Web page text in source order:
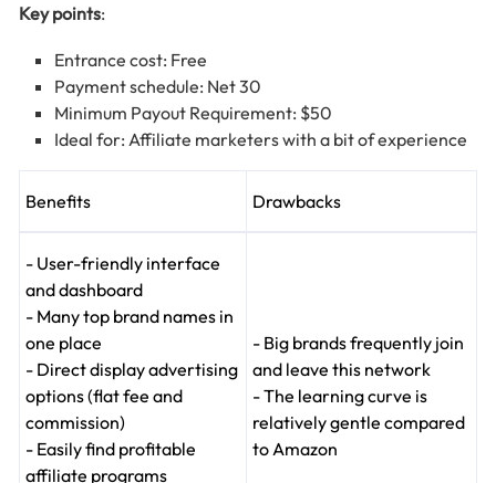
Key points:
Entrance cost: Free
Payment schedule: Net 30
Minimum Payout Requirement: $50
Ideal for: Affiliate marketers with a bit of experience
Benefits Drawbacks
- User-friendly interface
and dashboard
- Many top brand names in
one place
- Direct display advertising
options (flat fee and
commission)
- Easily find profitable
affiliate programs
- Big brands frequently join
and leave this network
- The learning curve is
relatively gentle compared
to Amazon